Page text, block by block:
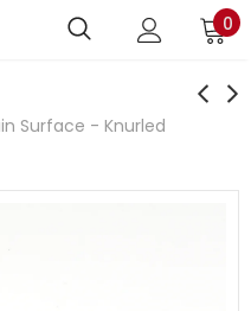
0
Surface - Knurled